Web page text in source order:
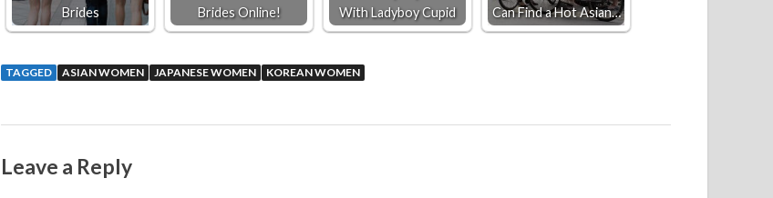
Brides
Brides Online!
With Ladyboy Cupid
Can Find a Hot Asian…
TAGGED ASIAN WOMEN JAPANESE WOMEN KOREAN WOMEN
Leave a Reply